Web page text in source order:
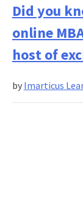
Did you
online
host of
by Imarticus